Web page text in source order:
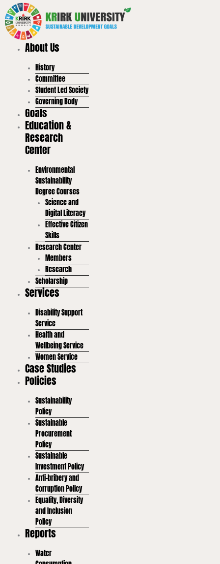
Skip
to
content
About Us
History
Committee
Student Led Society
Governing Body
Goals
Education &
Research
Center
Environmental
Sustainability
Degree Courses
Science and
Digital Literacy
Effective Citizen
Skills
Research Center
Members
Research
Scholarship
Services
Disability Support
Service
Health and
Wellbeing Service
Women Service
Case Studies
Policies
Sustainability
Policy
Sustainable
Procurement
Policy
Sustainable
Investment Policy
Anti-bribery and
Corruption Policy
Equality, Diversity
and Inclusion
Policy
Reports
Water